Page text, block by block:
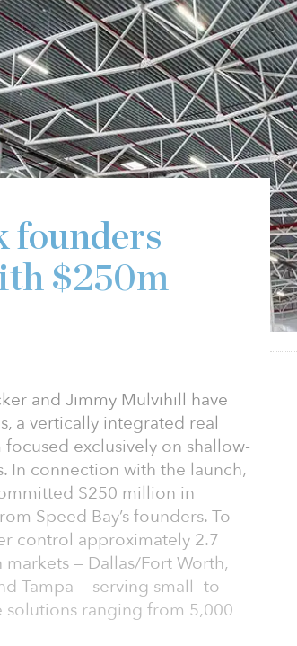
founders
$250m
and Jimmy Mulvihill have
a vertically integrated real
exclusively on shallow-
In connection with the launch,
$250 million in
Speed Bay’s founders. To
control approximately 2.7
— Dallas/Fort Worth,
Tampa — serving small- to
solutions ranging from 5,000